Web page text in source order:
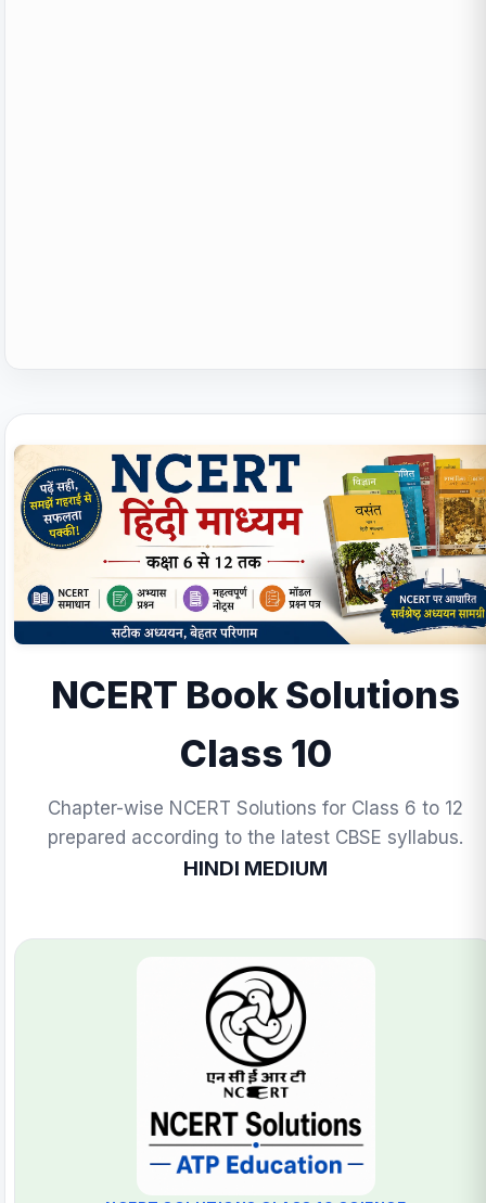
NCERT Book Solutions
Class 10
Chapter-wise NCERT Solutions for Class 6 to 12
prepared according to the latest CBSE syllabus.
HINDI MEDIUM